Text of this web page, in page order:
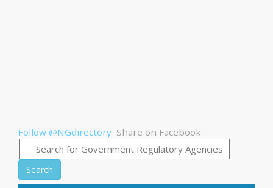
Follow @NGdirectory Share on Facebook
Search